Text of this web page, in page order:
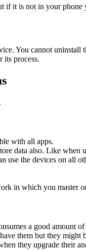
if it is not in your
You cannot
process.
with all apps.
data also. Like
the devices on all
in which you master
a good amount
them but they might
they upgrade their